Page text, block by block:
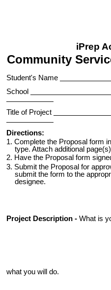
iPrep
Community
Student's Name
School
Title of Project
Directions:
1. Complete the Proposal form
type. Attach additional
2. Have the Proposal form
3. Submit the Proposal for
submit the form to the
designee.
Project Description -What is
what you will do.